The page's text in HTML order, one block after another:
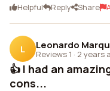
Helpful Reply Share
L Leonardo
Reviews 1 · 2 years
👍 I had an
cons...